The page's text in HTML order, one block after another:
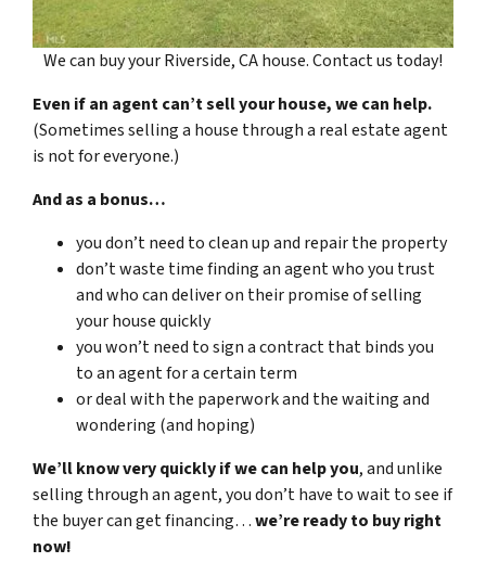
We can buy your Riverside, CA house. Contact us today!
Even if an agent can’t sell your house, we can help.
(Sometimes selling a house through a real estate agent
is not for everyone.)
And as a bonus…
you don’t need to clean up and repair the property
don’t waste time finding an agent who you trust
and who can deliver on their promise of selling
your house quickly
you won’t need to sign a contract that binds you
to an agent for a certain term
or deal with the paperwork and the waiting and
wondering (and hoping)
We’ll know very quickly if we can help you, and unlike
selling through an agent, you don’t have to wait to see if
the buyer can get financing…we’re ready to buy right
now!